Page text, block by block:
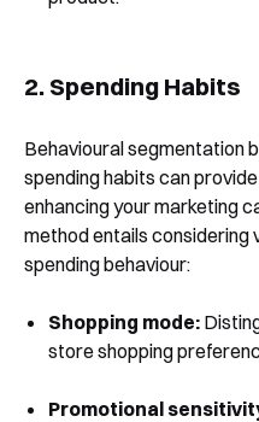
2. Spending Habits
Behavioural segmentation
spending habits can
enhancing your marketing
method entails
spending behaviour:
Shopping mode:
store shopping
Promotional